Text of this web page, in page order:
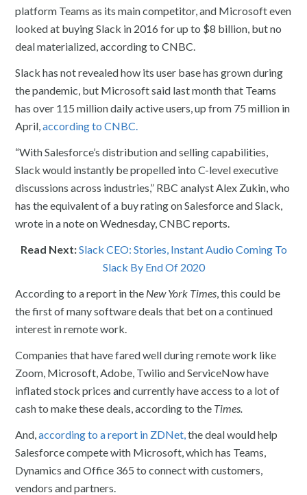
platform Teams as its main competitor, and Microsoft even
looked at buying Slack in 2016 for up to $8 billion, but no
deal materialized, according to CNBC.
Slack has not revealed how its user base has grown during
the pandemic, but Microsoft said last month that Teams
has over 115 million daily active users, up from 75 million in
April,according to CNBC.
“With Salesforce’s distribution and selling capabilities,
Slack would instantly be propelled into C-level executive
discussions across industries,” RBC analyst Alex Zukin, who
has the equivalent of a buy rating on Salesforce and Slack,
wrote in a note on Wednesday, CNBC reports.
Read Next:Slack CEO: Stories, Instant Audio Coming To
Slack By End Of 2020
According to a report in the New York Times , this could be
the first of many software deals that bet on a continued
interest in remote work.
Companies that have fared well during remote work like
Zoom, Microsoft, Adobe, Twilio and ServiceNow have
inflated stock prices and currently have access to a lot of
cash to make these deals, according to the Times.
And,according to a report in ZDNet, the deal would help
Salesforce compete with Microsoft, which has Teams,
Dynamics and Office 365 to connect with customers,
vendors and partners.